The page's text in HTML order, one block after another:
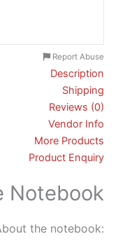
Report Abuse
Description
Shipping
Reviews (0)
Vendor Info
More Products
Product Enquiry
Notebook
the notebook: